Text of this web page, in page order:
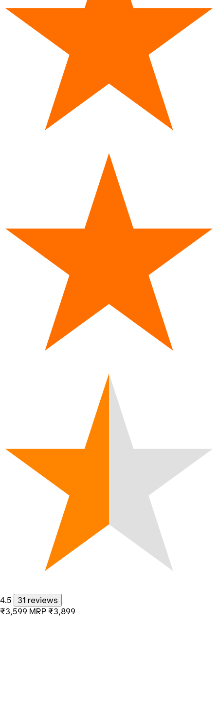
4.5
31 reviews
₹3,599 MRP ₹3,899